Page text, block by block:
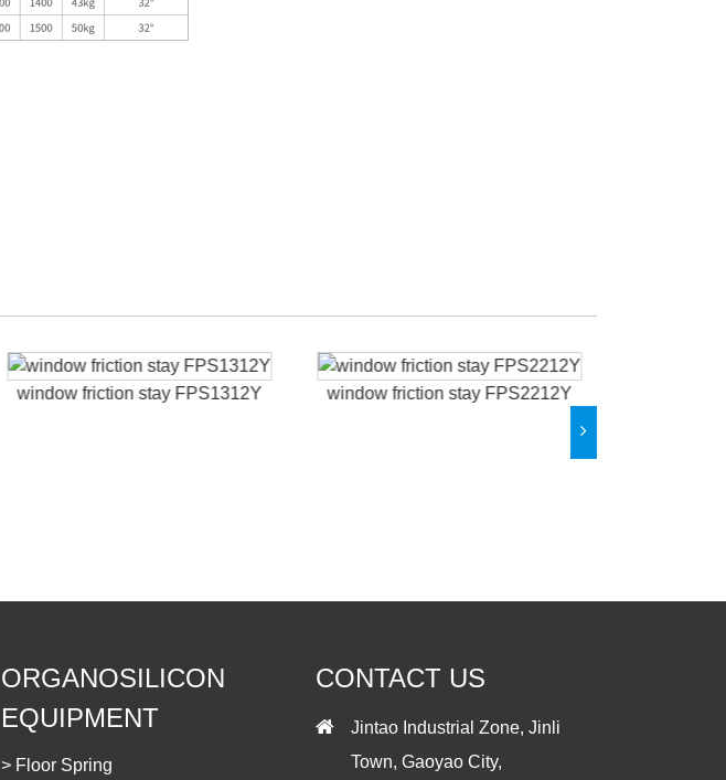
window friction stay FPS1312Y window friction stay FPS2212Y
ORGANOSILICON
EQUIPMENT
> Floor Spring
CONTACT US
Jintao Industrial Zone, Jinli
Town, Gaoyao City,